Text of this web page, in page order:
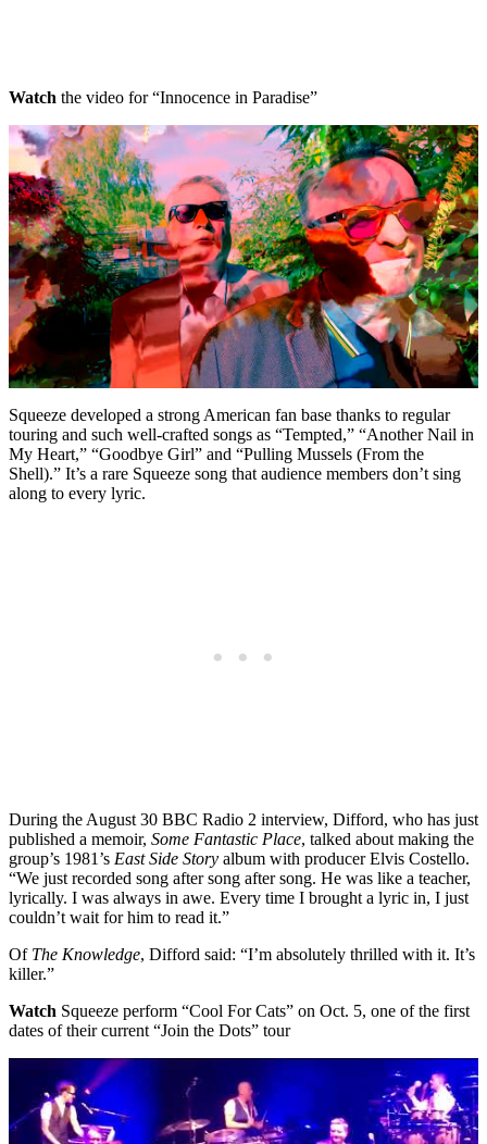
Watch the video for “Innocence in Paradise”
Squeeze developed a strong American fan base thanks to regular
touring and such well-crafted songs as “Tempted,” “Another Nail in
My Heart,” “Goodbye Girl” and “Pulling Mussels (From the
Shell).” It’s a rare Squeeze song that audience members don’t sing
along to every lyric.
During the August 30 BBC Radio 2 interview, Difford, who has just
published a memoir, Some Fantastic Place, talked about making the
group’s 1981’s East Side Story album with producer Elvis Costello.
“We just recorded song after song after song. He was like a teacher,
lyrically. I was always in awe. Every time I brought a lyric in, I just
couldn’t wait for him to read it.”
Of The Knowledge, Difford said: “I’m absolutely thrilled with it. It’s
killer.”
Watch Squeeze perform “Cool For Cats” on Oct. 5, one of the first
dates of their current “Join the Dots” tour